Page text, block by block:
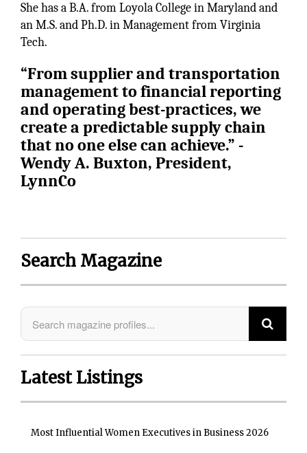
She has a B.A. from Loyola College in Maryland and
an M.S. and Ph.D. in Management from Virginia
Tech.
“From supplier and transportation
management to financial reporting
and operating best-practices, we
create a predictable supply chain
that no one else can achieve.” -
Wendy A. Buxton, President,
LynnCo
Search Magazine
Latest Listings
Most Influential Women Executives in Business 2026